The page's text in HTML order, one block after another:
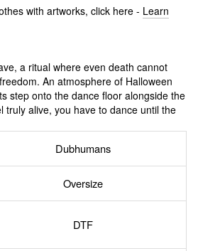
with artworks, click here - Learn
a ritual where even death cannot
An atmosphere of Halloween
step onto the dance floor alongside the
truly alive, you have to dance until the
Dubhumans
Oversize
DTF